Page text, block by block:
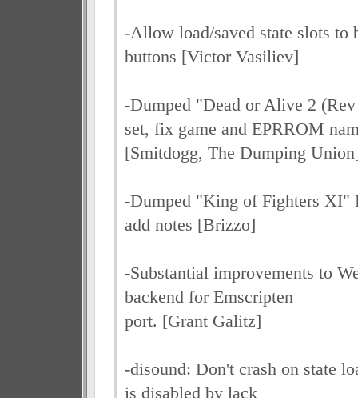
-Allow load/saved state slots to
buttons [Victor Vasiliev]
-Dumped "Dead or Alive 2
set, fix game and EPRROM
[Smitdogg, The Dumping
-Dumped "King of Fighters XI"
add notes [Brizzo]
-Substantial improvements to
backend for Emscripten
port. [Grant Galitz]
-disound: Don't crash on state
is disabled by lack